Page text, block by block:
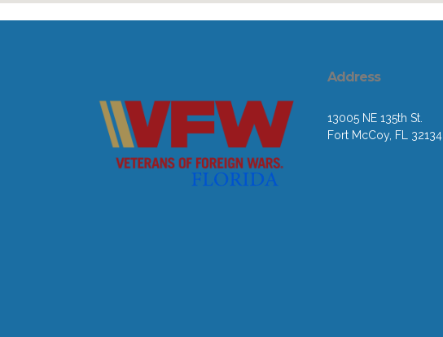
Address
13005 NE 135th St.
Fort McCoy, FL 32134